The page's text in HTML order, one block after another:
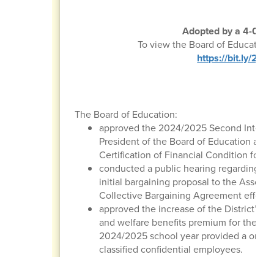
Adopted by a 4-0
To view the Board of
https://bit.ly/
The Board of Education:
approved the 2024/2025 Second
President of the Board of Education
Certification of Financial Condition for
conducted a public hearing regarding
initial bargaining proposal to the
Collective Bargaining Agreement
approved the increase of the District’
and welfare benefits premium for the
2024/2025 school year provided a
classified confidential employees.